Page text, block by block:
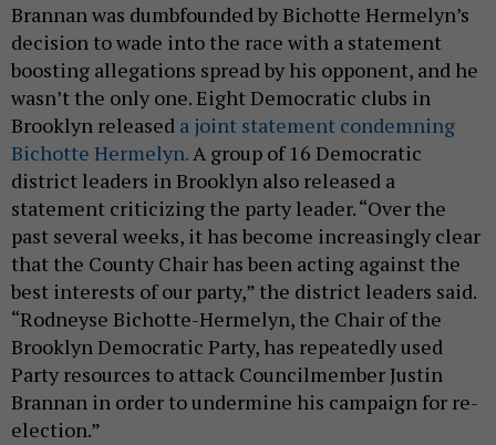
Brannan was dumbfounded by Bichotte Hermelyn’s
decision to wade into the race with a statement
boosting allegations spread by his opponent, and he
wasn’t the only one. Eight Democratic clubs in
Brooklyn released a joint statement condemning
Bichotte Hermelyn.A group of 16 Democratic
district leaders in Brooklyn also released a
statement criticizing the party leader. “Over the
past several weeks, it has become increasingly clear
that the County Chair has been acting against the
best interests of our party,” the district leaders said.
“Rodneyse Bichotte-Hermelyn, the Chair of the
Brooklyn Democratic Party, has repeatedly used
Party resources to attack Councilmember Justin
Brannan in order to undermine his campaign for re-
election.”